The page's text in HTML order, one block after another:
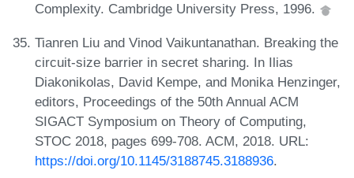
Complexity. Cambridge University Press, 1996.
Tianren Liu and Vinod Vaikuntanathan. Breaking the
circuit-size barrier in secret sharing. In Ilias
Diakonikolas, David Kempe, and Monika Henzinger,
editors, Proceedings of the 50th Annual ACM
SIGACT Symposium on Theory of Computing,
STOC 2018, pages 699-708. ACM, 2018. URL:
https://doi.org/10.1145/3188745.3188936.